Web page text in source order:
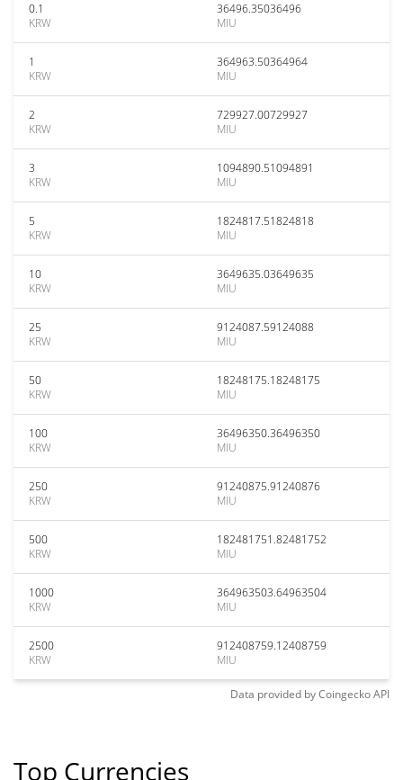
0.1
KRW
36496.35036496
MIU
1
KRW
364963.50364964
MIU
2
KRW
729927.00729927
MIU
3
KRW
1094890.51094891
MIU
5
KRW
1824817.51824818
MIU
10
KRW
3649635.03649635
MIU
25
KRW
9124087.59124088
MIU
50
KRW
18248175.18248175
MIU
100
KRW
36496350.36496350
MIU
250
KRW
91240875.91240876
MIU
500
KRW
182481751.82481752
MIU
1000
KRW
364963503.64963504
MIU
2500
KRW
912408759.12408759
MIU
Data provided byCoingeckoAPI
Top Currencies